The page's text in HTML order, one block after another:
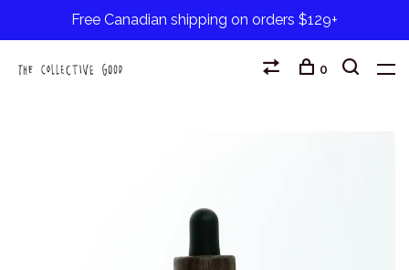
Free Canadian shipping on orders $129+
0